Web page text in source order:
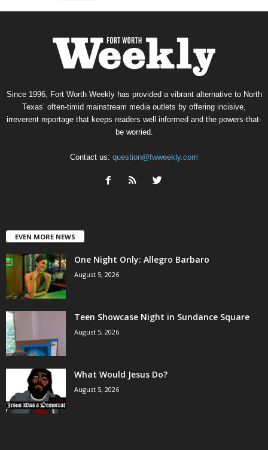
Since 1996, Fort Worth Weekly has provided a vibrant alternative to North
Texas’ often-timid mainstream media outlets by offering incisive,
irreverent reportage that keeps readers well informed and the powers-that-
be worried.
Contact us: question@fwweekly.com
EVEN MORE NEWS
One Night Only: Allegro Barbaro
August 5, 2026
Teen Showcase Night in Sundance Square
August 5, 2026
What Would Jesus Do?
August 5, 2026